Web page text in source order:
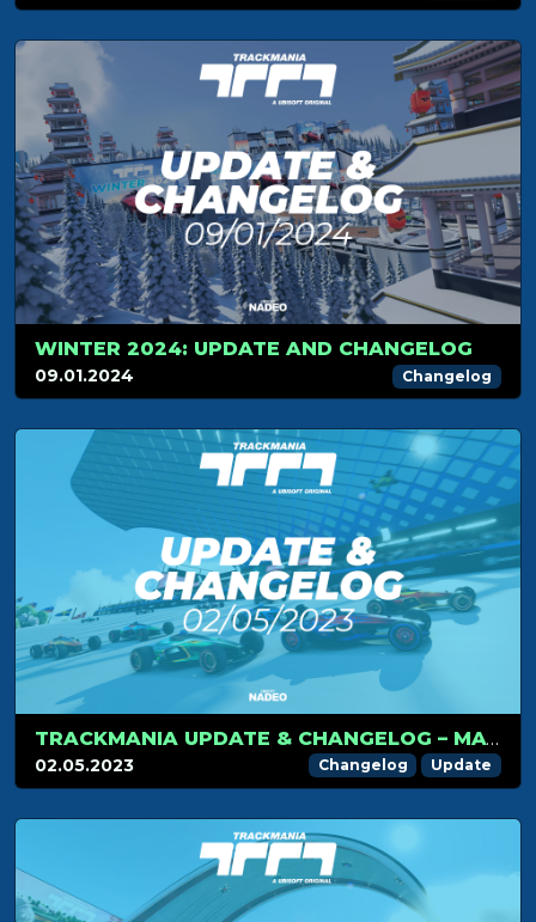
WINTER 2024: UPDATE AND CHANGELOG
09.01.2024 Changelog
TRACKMANIA UPDATE & CHANGELOG – MAY 2ND 2023
02.05.2023 Changelog Update